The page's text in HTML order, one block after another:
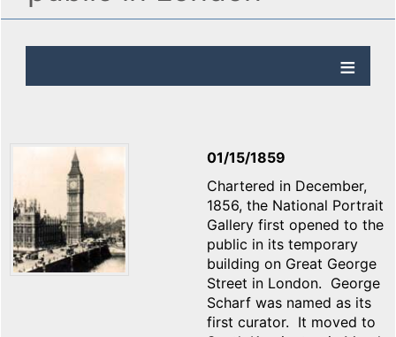
01/15/1859
Chartered in December,
1856, the National Portrait
Gallery first opened to the
public in its temporary
building on Great George
Street in London. George
Scharf was named as its
first curator. It moved to